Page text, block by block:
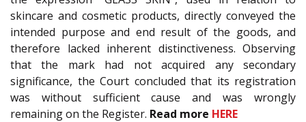
skincare and cosmetic products, directly conveyed the
intended purpose and end result of the goods, and
therefore lacked inherent distinctiveness. Observing
that the mark had not acquired any secondary
significance, the Court concluded that its registration
was without sufficient cause and was wrongly
remaining on the Register. Read more HERE